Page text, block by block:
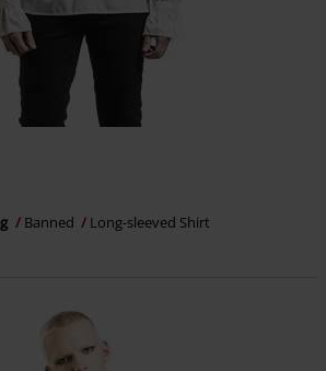
Banned Long-sleeved Shirt